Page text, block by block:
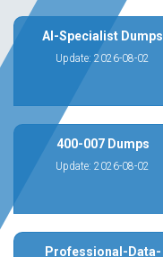
AI-Specialist Dumps
Update: 2026-08-02
400-007 Dumps
Update: 2026-08-02
Professional-Data-